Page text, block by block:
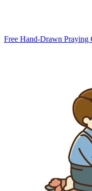
Free Hand-Drawn Praying